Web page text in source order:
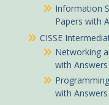
Information
Papers with
CISSE
Networking
with Answers
with Answers